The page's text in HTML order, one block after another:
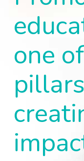
one